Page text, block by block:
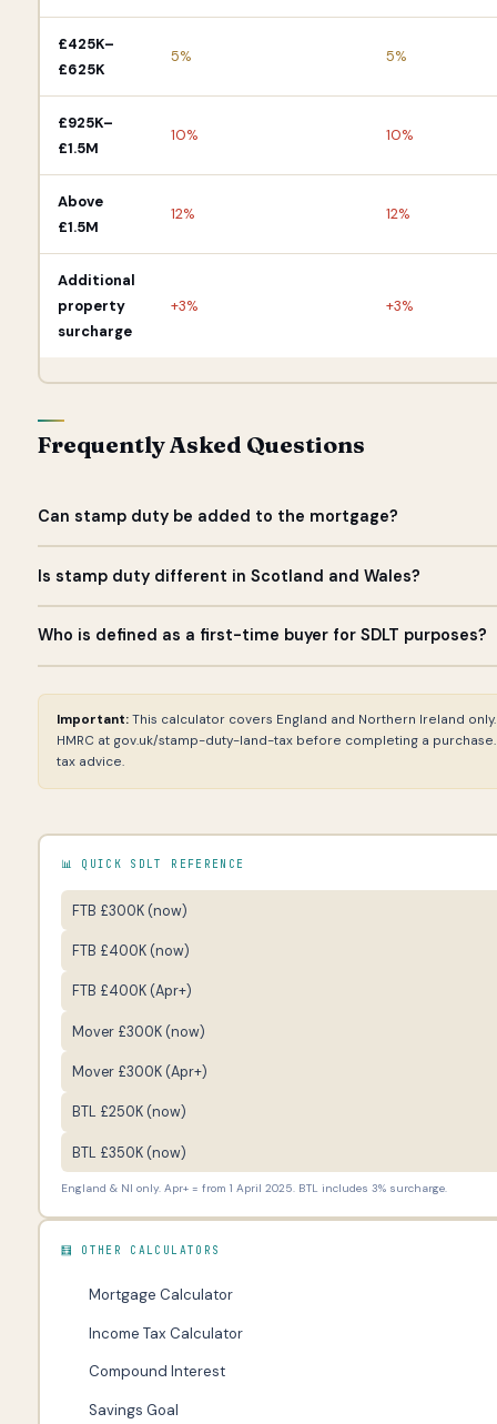
£425K–
£625K
5% 5%
£925K–
£1.5M
10% 10%
Above
£1.5M
12% 12%
Additional
property
surcharge
+3% +3%
Frequently Asked Questions
Can stamp duty be added to the mortgage?
some buyers increase their mortgage borrowing to free up
loan. This requires lender approval and increases your loan
budgeted from cash savings in addition to your deposit.
Is stamp duty different in Scotland and Wales?
Transaction Tax (LTT). This calculator covers England and
LBTT calculator at revenue.scot. For Wales, use the Welsh
transaction-tax.
Who is defined as a first-time buyer for SDLT purposes?
freehold or as a leasehold with more than 21 years
the UK. If you have previously owned a property abroad, you
purchases, all purchasers must be first-time buyers for relief
Important:This calculator covers England and Northern Ireland
HMRC at gov.uk/stamp-duty-land-tax before completing a
tax advice.
📊 QUICK SDLT REFERENCE
FTB £300K (now)
FTB £400K (now)
FTB £400K (Apr+)
Mover £300K (now)
Mover £300K (Apr+)
BTL £250K (now)
BTL £350K (now)
England & NI only. Apr+ = from 1 April 2025. BTL includes 3% surcharge.
🧮 OTHER CALCULATORS
Mortgage Calculator
Income Tax Calculator
Compound Interest
Savings Goal